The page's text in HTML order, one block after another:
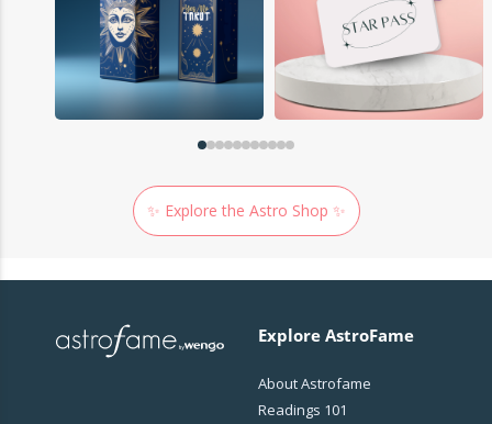
✨ Explore the Astro Shop ✨
Explore AstroFame
About Astrofame
Readings 101